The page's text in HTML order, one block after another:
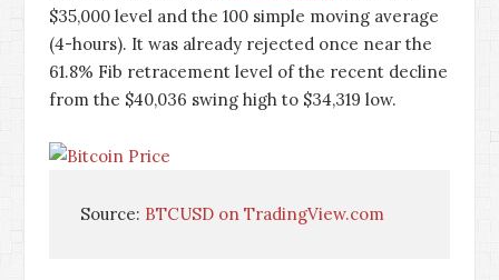
$35,000 level and the 100 simple moving average
(4-hours). It was already rejected once near the
61.8% Fib retracement level of the recent decline
from the $40,036 swing high to $34,319 low.
Source: BTCUSD on TradingView.com